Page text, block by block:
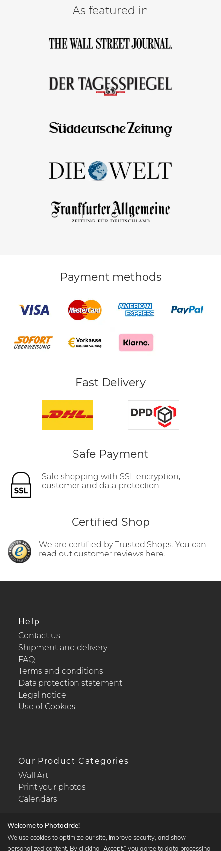
As featured in
Payment methods
Fast Delivery
Safe Payment
Safe shopping with SSL encryption,
customer and data protection.
Certified Shop
We are certified by Trusted Shops. You can
read out customer reviews here.
Help
Contact us
Shipment and delivery
FAQ
Terms and conditions
Data protection statement
Legal notice
Use of Cookies
Our Product Categories
Wall Art
Print your photos
Calendars
Welcome to Photocircle!
We use cookies to optimize our site, improve security, and show
personalized content. By clicking “Accept,” you agree to data processing